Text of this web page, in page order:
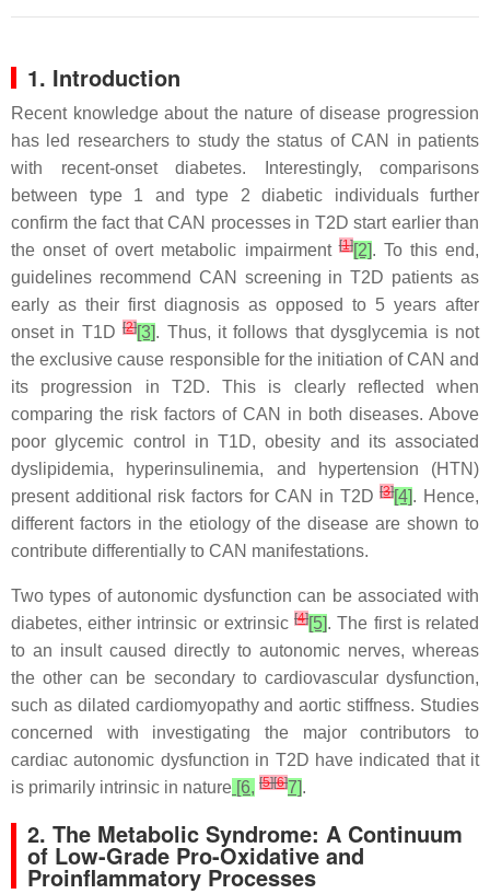
1. Introduction
Recent knowledge about the nature of disease progression
has led researchers to study the status of CAN in patients
with recent-onset diabetes. Interestingly, comparisons
between type 1 and type 2 diabetic individuals further
confirm the fact that CAN processes in T2D start earlier than
the onset of overt metabolic impairment[1][2]. To this end,
guidelines recommend CAN screening in T2D patients as
early as their first diagnosis as opposed to 5 years after
onset in T1D[2][3]. Thus, it follows that dysglycemia is not
the exclusive cause responsible for the initiation of CAN and
its progression in T2D. This is clearly reflected when
comparing the risk factors of CAN in both diseases. Above
poor glycemic control in T1D, obesity and its associated
dyslipidemia, hyperinsulinemia, and hypertension (HTN)
present additional risk factors for CAN in T2D[3][4]. Hence,
different factors in the etiology of the disease are shown to
contribute differentially to CAN manifestations.
Two types of autonomic dysfunction can be associated with
diabetes, either intrinsic or extrinsic[4][5]. The first is related
to an insult caused directly to autonomic nerves, whereas
the other can be secondary to cardiovascular dysfunction,
such as dilated cardiomyopathy and aortic stiffness. Studies
concerned with investigating the major contributors to
cardiac autonomic dysfunction in T2D have indicated that it
is primarily intrinsic in nature [6, [5][6]7].
2. The Metabolic Syndrome: A Continuum
of Low-Grade Pro-Oxidative and
Proinflammatory Processes